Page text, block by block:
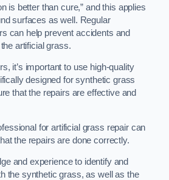
is better than cure,” and this applies
surfaces as well. Regular
can help prevent accidents and
artificial grass.
it’s important to use high-quality
designed for synthetic grass
that the repairs are effective and
for artificial grass repair can
the repairs are done correctly.
and experience to identify and
the synthetic grass, as well as the